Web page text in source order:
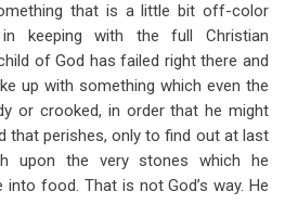
that is a little bit off-color
keeping with the full Christian
of God has failed right there and
up with something which even the
or crooked, in order that he might
that perishes, only to find out at last
upon the very stones which he
food. That is not God’s way. He